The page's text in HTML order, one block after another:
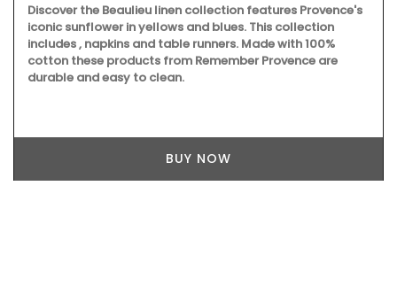
Discover the Beaulieu linen collection features Provence's
iconic sunflower in yellows and blues. This collection
includes , napkins and table runners. Made with 100%
cotton these products from Remember Provence are
durable and easy to clean.
BUY NOW